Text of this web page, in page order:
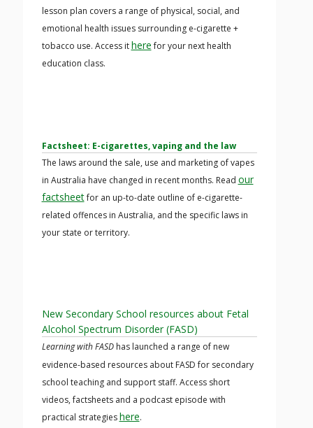
lesson plan covers a range of physical, social, and
emotional health issues surrounding e-cigarette +
tobacco use. Access itherefor your next health
education class.
Factsheet: E-cigarettes, vaping and the law
The laws around the sale, use and marketing of vapes
in Australia have changed in recent months. Read our
factsheetfor an up-to-date outline of e-cigarette-
related offences in Australia, and the specific laws in
your state or territory.
New Secondary School resources about Fetal
Alcohol Spectrum Disorder (FASD)
Learning with FASD has launched a range of new
evidence-based resources about FASD for secondary
school teaching and support staff. Access short
videos, factsheets and a podcast episode with
practical strategieshere.